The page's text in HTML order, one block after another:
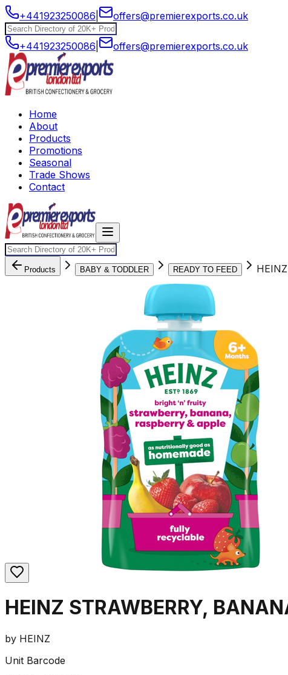
+441923250086 offers@premierexports.co.uk
+441923250086 offers@premierexports.co.uk
Home
About
Products
Promotions
Seasonal
Trade Shows
Contact
Products BABY & TODDLER READY TO FEED
HEINZ STRAWBERRY,
by HEINZ
Unit Barcode